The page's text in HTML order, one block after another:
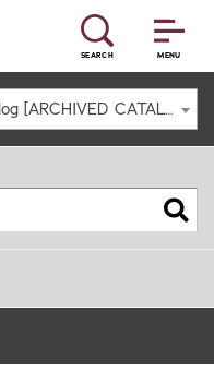
MENU
SEARCH
2025-2026 Undergraduate Catalog [ARCHIVED CATALOG]